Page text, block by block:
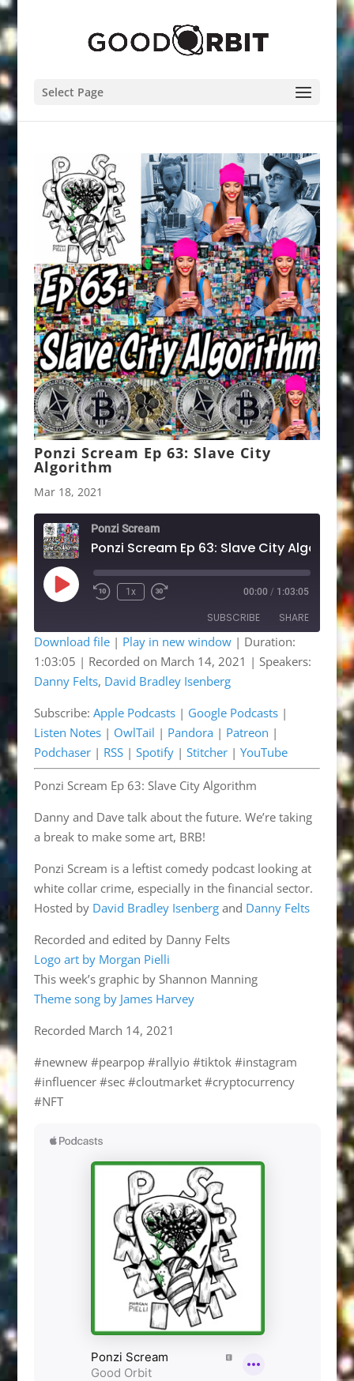
Select Page
Ponzi Scream Ep 63: Slave City
Algorithm
Mar 18, 2021
Ponzi Scream
Ponzi Scream Ep 63: Slave City Algorithm
Play
Episode
Rewind
1x
Fast
seconds
00:00 / 1:03:05
SUBSCRIBE SHARE
Apple Podcasts Google Podcasts
Listen Notes OwlTail
Pandora Patreon
Podchaser RSS
Spotify Stitcher
YouTube
RSS FEED
SHARE
EMBED
Download file| Play in new window| Duration:
1:03:05 | Recorded on March 14, 2021 | Speakers:
Danny Felts, David Bradley Isenberg
Subscribe: Apple Podcasts| Google Podcasts|
Listen Notes| OwlTail | Pandora| Patreon |
Podchaser| RSS| Spotify| Stitcher| YouTube
Ponzi Scream Ep 63: Slave City Algorithm
Danny and Dave talk about the future. We’re taking
a break to make some art, BRB!
Ponzi Scream is a leftist comedy podcast looking at
white collar crime, especially in the financial sector.
Hosted by David Bradley Isenbergand Danny Felts
Recorded and edited by Danny Felts
Logo art by Morgan Pielli
This week’s graphic by Shannon Manning
Theme song by James Harvey
Recorded March 14, 2021
#newnew #pearpop #rallyio #tiktok #instagram
#influencer #sec #cloutmarket #cryptocurrency
#NFT